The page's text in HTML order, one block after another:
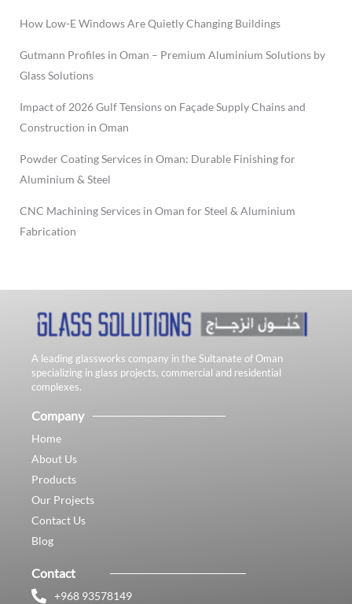
How Low-E Windows Are Quietly Changing Buildings
Gutmann Profiles in Oman – Premium Aluminium Solutions by
Glass Solutions
Impact of 2026 Gulf Tensions on Façade Supply Chains and
Construction in Oman
Powder Coating Services in Oman: Durable Finishing for
Aluminium & Steel
CNC Machining Services in Oman for Steel & Aluminium
Fabrication
A leading glassworks company in the Sultanate of Oman
specializing in glass projects, commercial and residential
complexes.
Company
Home
About Us
Products
Our Projects
Contact Us
Blog
Contact
+968 93578149​